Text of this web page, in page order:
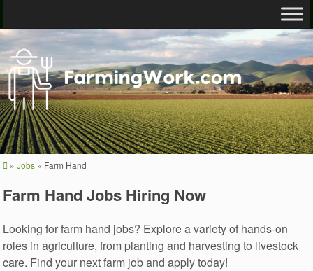
» Jobs » Farm Hand
Farm Hand Jobs Hiring Now
Looking for farm hand jobs? Explore a variety of hands-on
roles in agriculture, from planting and harvesting to livestock
care. Find your next farm job and apply today!